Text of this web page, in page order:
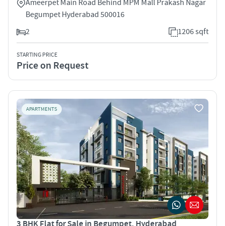
Ameerpet Main Road Behind MPM Mall Prakash Nagar
Begumpet Hyderabad 500016
2
1206 sqft
STARTING PRICE
Price on Request
APARTMENTS
3 BHK Flat for Sale in Begumpet, Hyderabad